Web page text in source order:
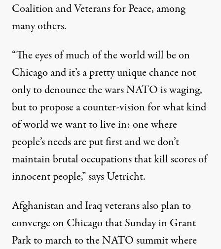
Coalition and Veterans for Peace, among
many others.
“The eyes of much of the world will be on
Chicago and it’s a pretty unique chance not
only to denounce the wars NATO is waging,
but to propose a counter-vision for what kind
of world we want to live in: one where
people’s needs are put first and we don’t
maintain brutal occupations that kill scores of
innocent people,” says Uetricht.
Afghanistan and Iraq veterans also plan to
converge on Chicago that Sunday in Grant
Park to march to the NATO summit where